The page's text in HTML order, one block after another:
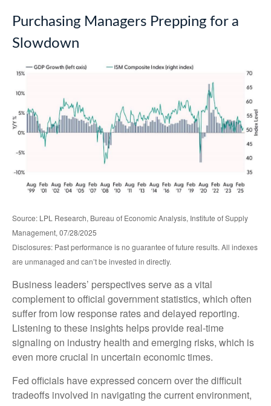
Purchasing Managers Prepping for a
Slowdown
Source: LPL Research, Bureau of Economic Analysis, Institute of Supply
Management, 07/28/2025
Disclosures: Past performance is no guarantee of future results. All indexes
are unmanaged and can’t be invested in directly.
Business leaders’ perspectives serve as a vital
complement to official government statistics, which often
suffer from low response rates and delayed reporting.
Listening to these insights helps provide real-time
signaling on industry health and emerging risks, which is
even more crucial in uncertain economic times.
Fed officials have expressed concern over the difficult
tradeoffs involved in navigating the current environment,